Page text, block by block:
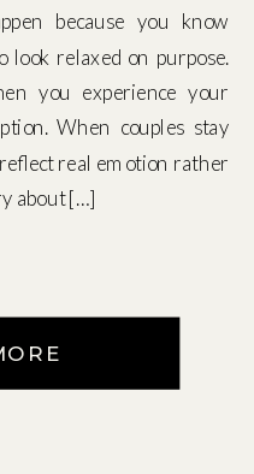
because you know
relaxed on purpose.
you experience your
When couples stay
real emotion rather
about […]